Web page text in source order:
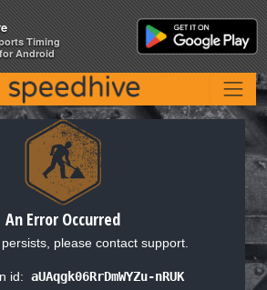
An Error Occurred
please contact support.
id: aUAqgk06RrDmWYZu-nRUK
Timing
Android
Timing
Android